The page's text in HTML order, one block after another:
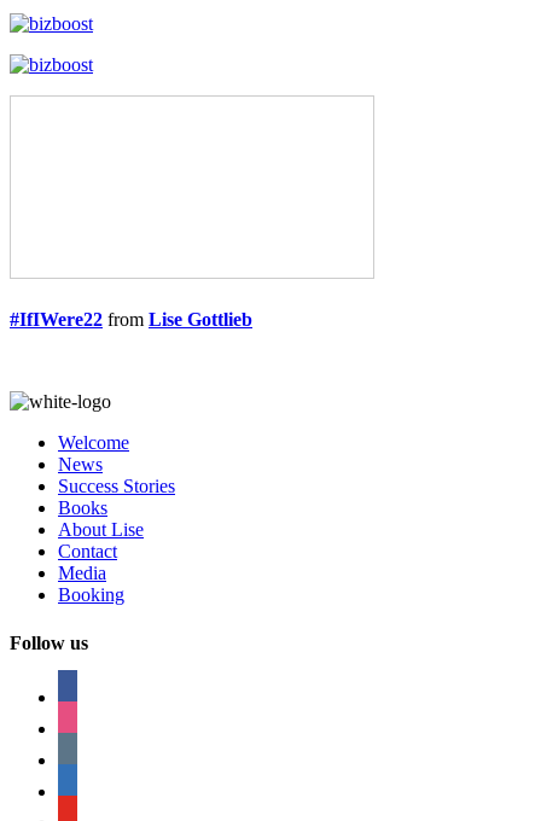
#IfIWere22 from Lise Gottlieb
Welcome
News
Success Stories
Books
About Lise
Contact
Media
Booking
Follow us